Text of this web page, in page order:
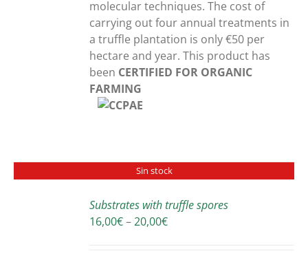
molecular techniques. The cost of
carrying out four annual treatments in
a truffle plantation is only €50 per
hectare and year. This product has
been CERTIFIED FOR ORGANIC
FARMING
Sin stock
Substrates with truffle spores
16,00€–20,00€Price